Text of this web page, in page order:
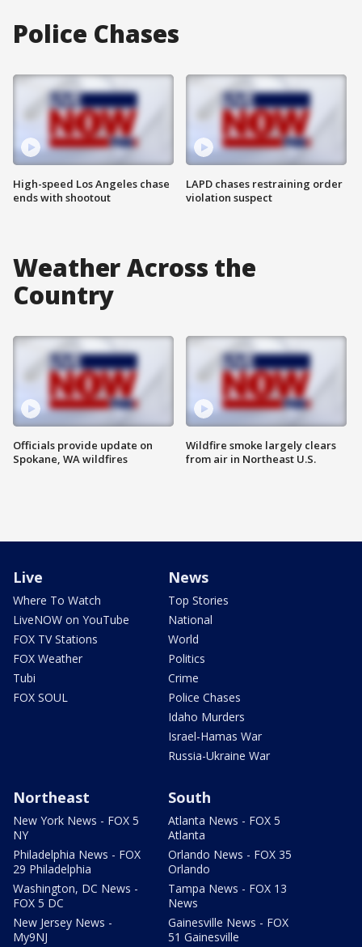
Police Chases
High-speed Los Angeles chase
ends with shootout
LAPD chases restraining order
violation suspect
Weather Across the
Country
Officials provide update on
Spokane, WA wildfires
Wildfire smoke largely clears
from air in Northeast U.S.
Live
Where To Watch
LiveNOW on YouTube
FOX TV Stations
FOX Weather
Tubi
FOX SOUL
News
Top Stories
National
World
Politics
Crime
Police Chases
Idaho Murders
Israel-Hamas War
Russia-Ukraine War
Northeast
New York News - FOX 5
NY
Philadelphia News - FOX
29 Philadelphia
Washington, DC News -
FOX 5 DC
New Jersey News -
My9NJ
South
Atlanta News - FOX 5
Atlanta
Orlando News - FOX 35
Orlando
Tampa News - FOX 13
News
Gainesville News - FOX
51 Gainesville